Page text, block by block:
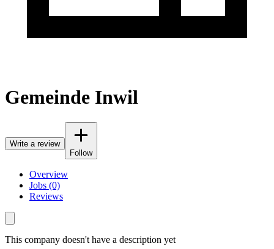
Gemeinde Inwil
Write a review
Follow
Overview
Jobs (0)
Reviews
This company doesn't have a description yet